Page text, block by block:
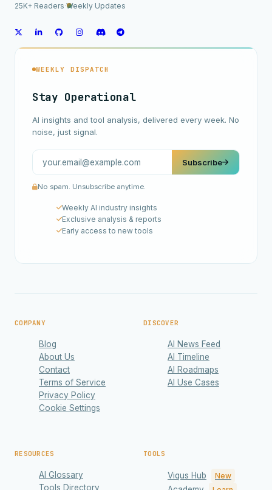
25K+ Readers·Weekly Updates
WEEKLY DISPATCH
Stay Operational
AI insights and tool analysis, delivered every week. No
noise, just signal.
Subscribe
No spam. Unsubscribe anytime.
Weekly AI industry insights
Exclusive analysis & reports
Early access to new tools
COMPANY
Blog
About Us
Contact
Terms of Service
Privacy Policy
Cookie Settings
DISCOVER
AI News Feed
AI Timeline
AI Roadmaps
AI Use Cases
RESOURCES
AI Glossary
Tools Directory
TOOLS
Viqus Hub New